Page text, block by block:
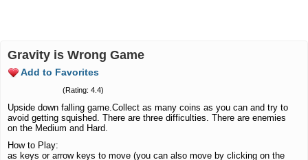
Gravity is Wrong Game
Add to Favorites
(Rating: 4.4)
Upside down falling game.Collect as many coins as you can and try to
avoid getting squished. There are three difficulties. There are enemies
on the Medium and Hard.
How to Play:
as keys or arrow keys to move (you can also move by clicking on the